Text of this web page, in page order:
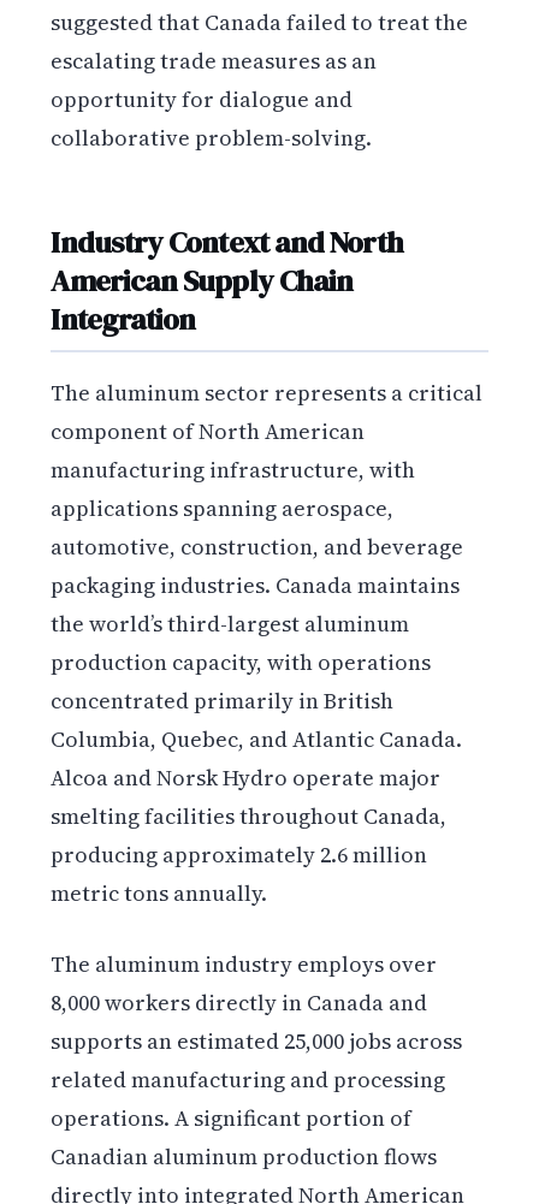
suggested that Canada failed to treat the
escalating trade measures as an
opportunity for dialogue and
collaborative problem-solving.
Industry Context and North
American Supply Chain
Integration
The aluminum sector represents a critical
component of North American
manufacturing infrastructure, with
applications spanning aerospace,
automotive, construction, and beverage
packaging industries. Canada maintains
the world’s third-largest aluminum
production capacity, with operations
concentrated primarily in British
Columbia, Quebec, and Atlantic Canada.
Alcoa and Norsk Hydro operate major
smelting facilities throughout Canada,
producing approximately 2.6 million
metric tons annually.
The aluminum industry employs over
8,000 workers directly in Canada and
supports an estimated 25,000 jobs across
related manufacturing and processing
operations. A significant portion of
Canadian aluminum production flows
directly into integrated North American